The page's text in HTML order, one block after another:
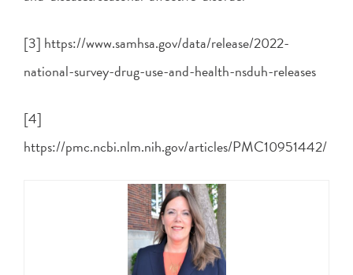
[3] https://www.samhsa.gov/data/release/2022-
national-survey-drug-use-and-health-nsduh-releases
[4]
https://pmc.ncbi.nlm.nih.gov/articles/PMC10951442/